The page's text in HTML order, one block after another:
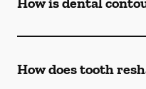
How does tooth